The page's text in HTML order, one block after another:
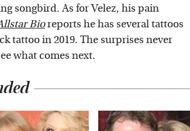
songbird. As for Velez, his pain
Bioreports he has several tattoos
tattoo in 2019. The surprises never
what comes next.